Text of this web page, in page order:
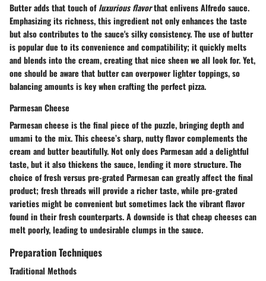
Butter adds that touch ofluxurious flavorthat enlivens Alfredo sauce.
Emphasizing its richness, this ingredient not only enhances the taste
but also contributes to the sauce's silky consistency. The use of butter
is popular due to its convenience and compatibility; it quickly melts
and blends into the cream, creating that nice sheen we all look for. Yet,
one should be aware that butter can overpower lighter toppings, so
balancing amounts is key when crafting the perfect pizza.
Parmesan Cheese
Parmesan cheese is the final piece of the puzzle, bringing depth and
umami to the mix. This cheese’s sharp, nutty flavor complements the
cream and butter beautifully. Not only does Parmesan add a delightful
taste, but it also thickens the sauce, lending it more structure. The
choice of fresh versus pre-grated Parmesan can greatly affect the final
product; fresh threads will provide a richer taste, while pre-grated
varieties might be convenient but sometimes lack the vibrant flavor
found in their fresh counterparts. A downside is that cheap cheeses can
melt poorly, leading to undesirable clumps in the sauce.
Preparation Techniques
Traditional Methods